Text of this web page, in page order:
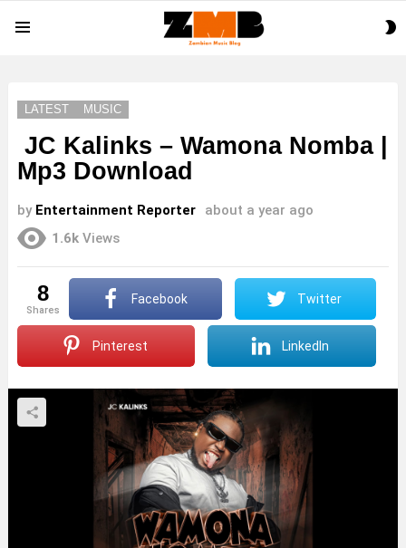
LATEST MUSIC
JC Kalinks – Wamona Nomba |
Mp3 Download
by Entertainment Reporter
about a year ago
1.6k Views
8
shares
Facebook Twitter
Pinterest LinkedIn